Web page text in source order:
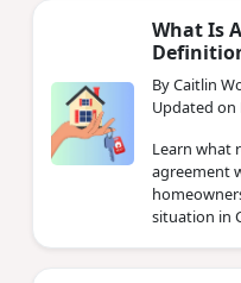
What Is
By Caitlin
Updated on
Learn what
agreement
situation in